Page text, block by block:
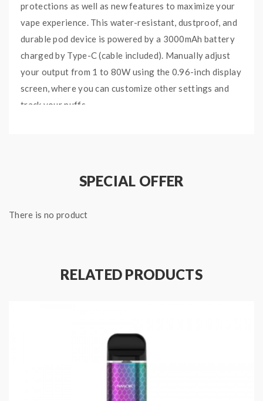
protections as well as new features to maximize your
vape experience. This water-resistant, dustproof, and
durable pod device is powered by a 3000mAh battery
charged by Type-C (cable included). Manually adjust
your output from 1 to 80W using the 0.96-inch display
screen, where you can customize other settings and
track your puffs.
coil. These SMOK replacement pods feature a 5.5ml e-
transparent juice window, and an adjustable airflow
like low voltage protection and short circuit
Features and Specifications:
Size: 107*34.8*34.5mm
3000mAh Battery Capacity
SPECIAL OFFER
There is no product
RELATED PRODUCTS